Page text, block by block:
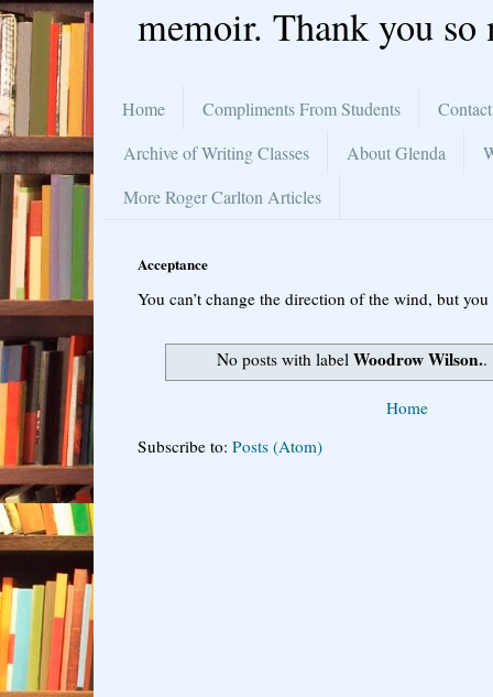
memoir. Thank you so
Home Compliments From Students
Archive of Writing Classes
About Glenda
More Roger Carlton Articles
Acceptance
You can’t change the direction of the wind, but
No posts with label Woodrow Wilson..
Home
Subscribe to: Posts (Atom)